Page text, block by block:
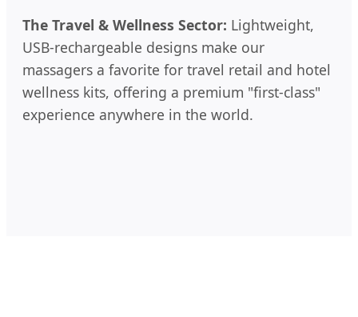
The Travel & Wellness Sector: Lightweight,
USB-rechargeable designs make our
massagers a favorite for travel retail and hotel
wellness kits, offering a premium "first-class"
experience anywhere in the world.